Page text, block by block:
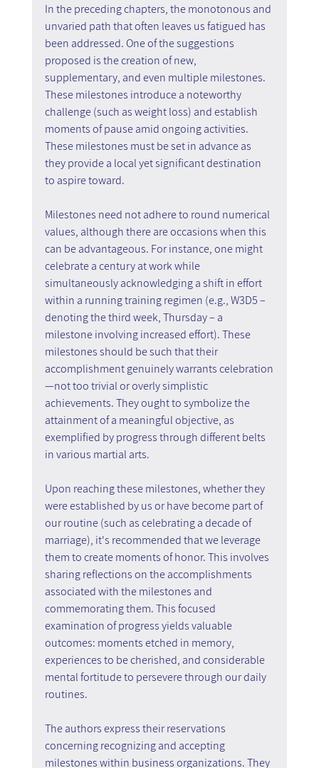
In the preceding chapters, the monotonous and
unvaried path that often leaves us fatigued has
been addressed. One of the suggestions
proposed is the creation of new,
supplementary, and even multiple milestones.
These milestones introduce a noteworthy
challenge (such as weight loss) and establish
moments of pause amid ongoing activities.
These milestones must be set in advance as
they provide a local yet significant destination
to aspire toward.
Milestones need not adhere to round numerical
values, although there are occasions when this
can be advantageous. For instance, one might
celebrate a century at work while
simultaneously acknowledging a shift in effort
within a running training regimen (e.g., W3D5 –
denoting the third week, Thursday – a
milestone involving increased effort). These
milestones should be such that their
accomplishment genuinely warrants celebration
—not too trivial or overly simplistic
achievements. They ought to symbolize the
attainment of a meaningful objective, as
exemplified by progress through different belts
in various martial arts.
Upon reaching these milestones, whether they
were established by us or have become part of
our routine (such as celebrating a decade of
marriage), it's recommended that we leverage
them to create moments of honor. This involves
sharing reflections on the accomplishments
associated with the milestones and
commemorating them. This focused
examination of progress yields valuable
outcomes: moments etched in memory,
experiences to be cherished, and considerable
mental fortitude to persevere through our daily
routines.
The authors express their reservations
concerning recognizing and accepting
milestones within business organizations. They